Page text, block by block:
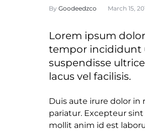
Men's New Arrivals
Home New Arrivals
Health & Wellness
Black History Month
By Goodeedzco March 15,
Lorem ipsum
tempor incididunt
suspendisse
lacus vel facilisis.
Duis aute irure dolor
pariatur. Excepteur
mollit anim id est